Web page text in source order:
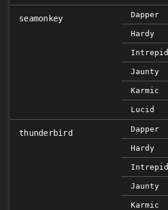
seamonkey Dapper
Hardy
Intrepid
Jaunty
Karmic
Lucid
thunderbird Dapper
Hardy
Intrepid
Jaunty
Karmic